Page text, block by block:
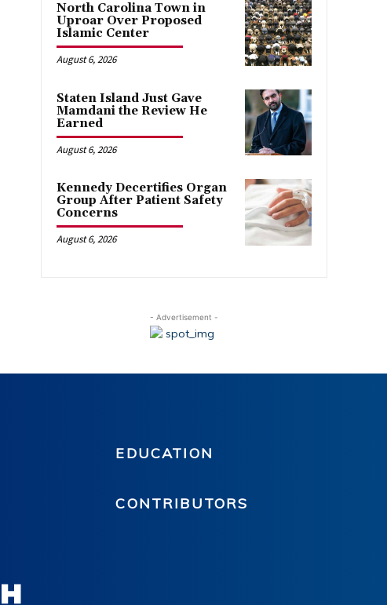
North Carolina Town in
Uproar Over Proposed
Islamic Center
August 6, 2026
Staten Island Just Gave
Mamdani the Review He
Earned
August 6, 2026
Kennedy Decertifies Organ
Group After Patient Safety
Concerns
August 6, 2026
- Advertisement -
EDUCATION
CONTRIBUTORS